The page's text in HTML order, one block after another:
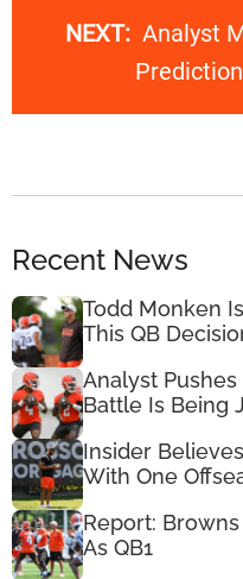
NEXT: Analyst
Recent News
Todd Monken
This QB
Analyst
Battle Is Being
Insider
With One
Report:
As QB1